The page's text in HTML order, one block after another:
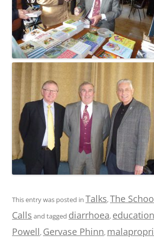
This entry was posted in Talks,The
Calls and tagged diarrhoea, education
Powell, Gervase Phinn,